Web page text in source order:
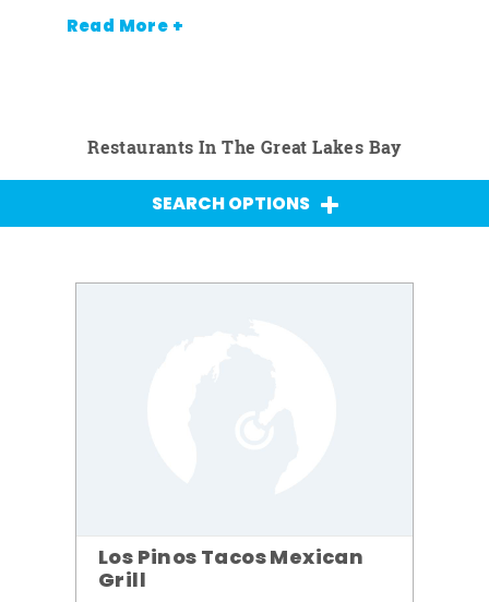
Read More +
Restaurants In The Great Lakes Bay
SEARCH OPTIONS
Los Pinos Tacos Mexican
Grill